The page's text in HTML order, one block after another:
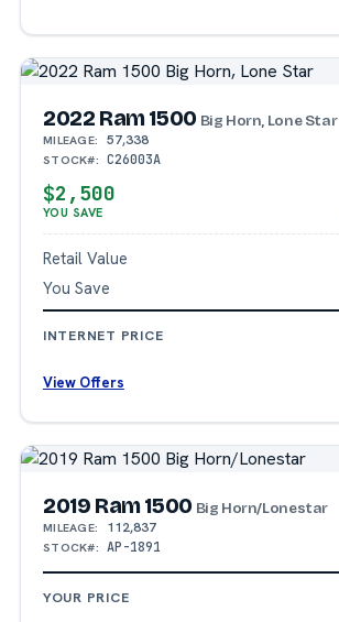
2022 Ram 1500 Big Horn, Lone Star
MILEAGE: 57,338
STOCK#: C26003A
$2,500
YOU SAVE
Retail Value
You Save
INTERNET PRICE
View Offers
2019 Ram 1500 Big Horn/Lonestar
MILEAGE: 112,837
STOCK#: AP-1891
YOUR PRICE